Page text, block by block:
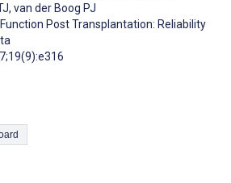
, van der Boog PJ
Post Transplantation: Reliability